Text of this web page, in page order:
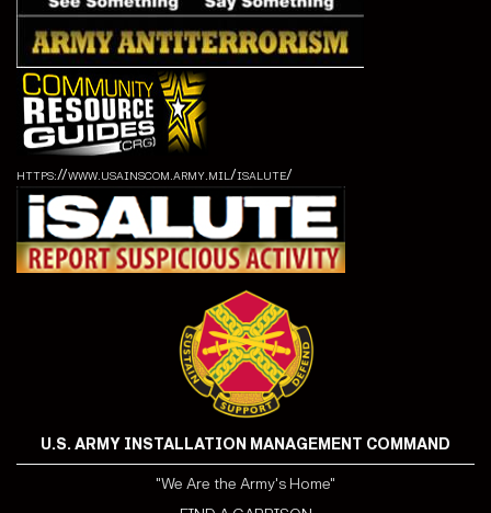
https://www.usainscom.army.mil/isalute/
U.S. ARMY INSTALLATION MANAGEMENT COMMAND
"We Are the Army's Home"